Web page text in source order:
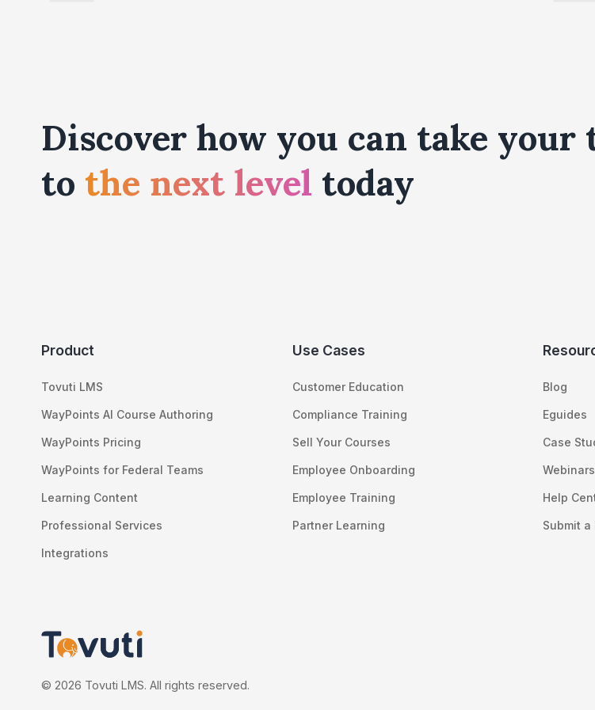
Discover how you can take
to the next level today
Product
Tovuti LMS
WayPoints AI Course Authoring
WayPoints Pricing
WayPoints for Federal Teams
Learning Content
Professional Services
Integrations
Use Cases
Customer Education
Compliance Training
Sell Your Courses
Employee Onboarding
Employee Training
Partner Learning
Blog
Eguides
Case
Webinars
Help
Submit a
© 2026 Tovuti LMS. All rights reserved.